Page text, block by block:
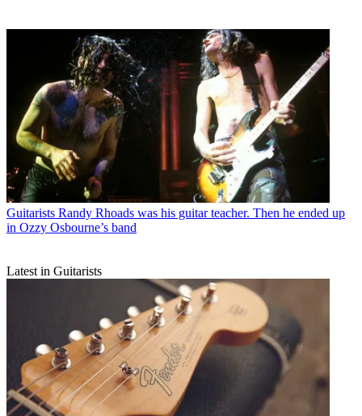
Guitarists Randy Rhoads was his guitar teacher. Then he ended up
in Ozzy Osbourne’s band
Latest in Guitarists